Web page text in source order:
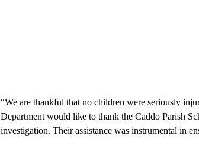
“We are thankful that no children were seriously
Department would like to thank the Caddo Parish
investigation. Their assistance was instrumental in